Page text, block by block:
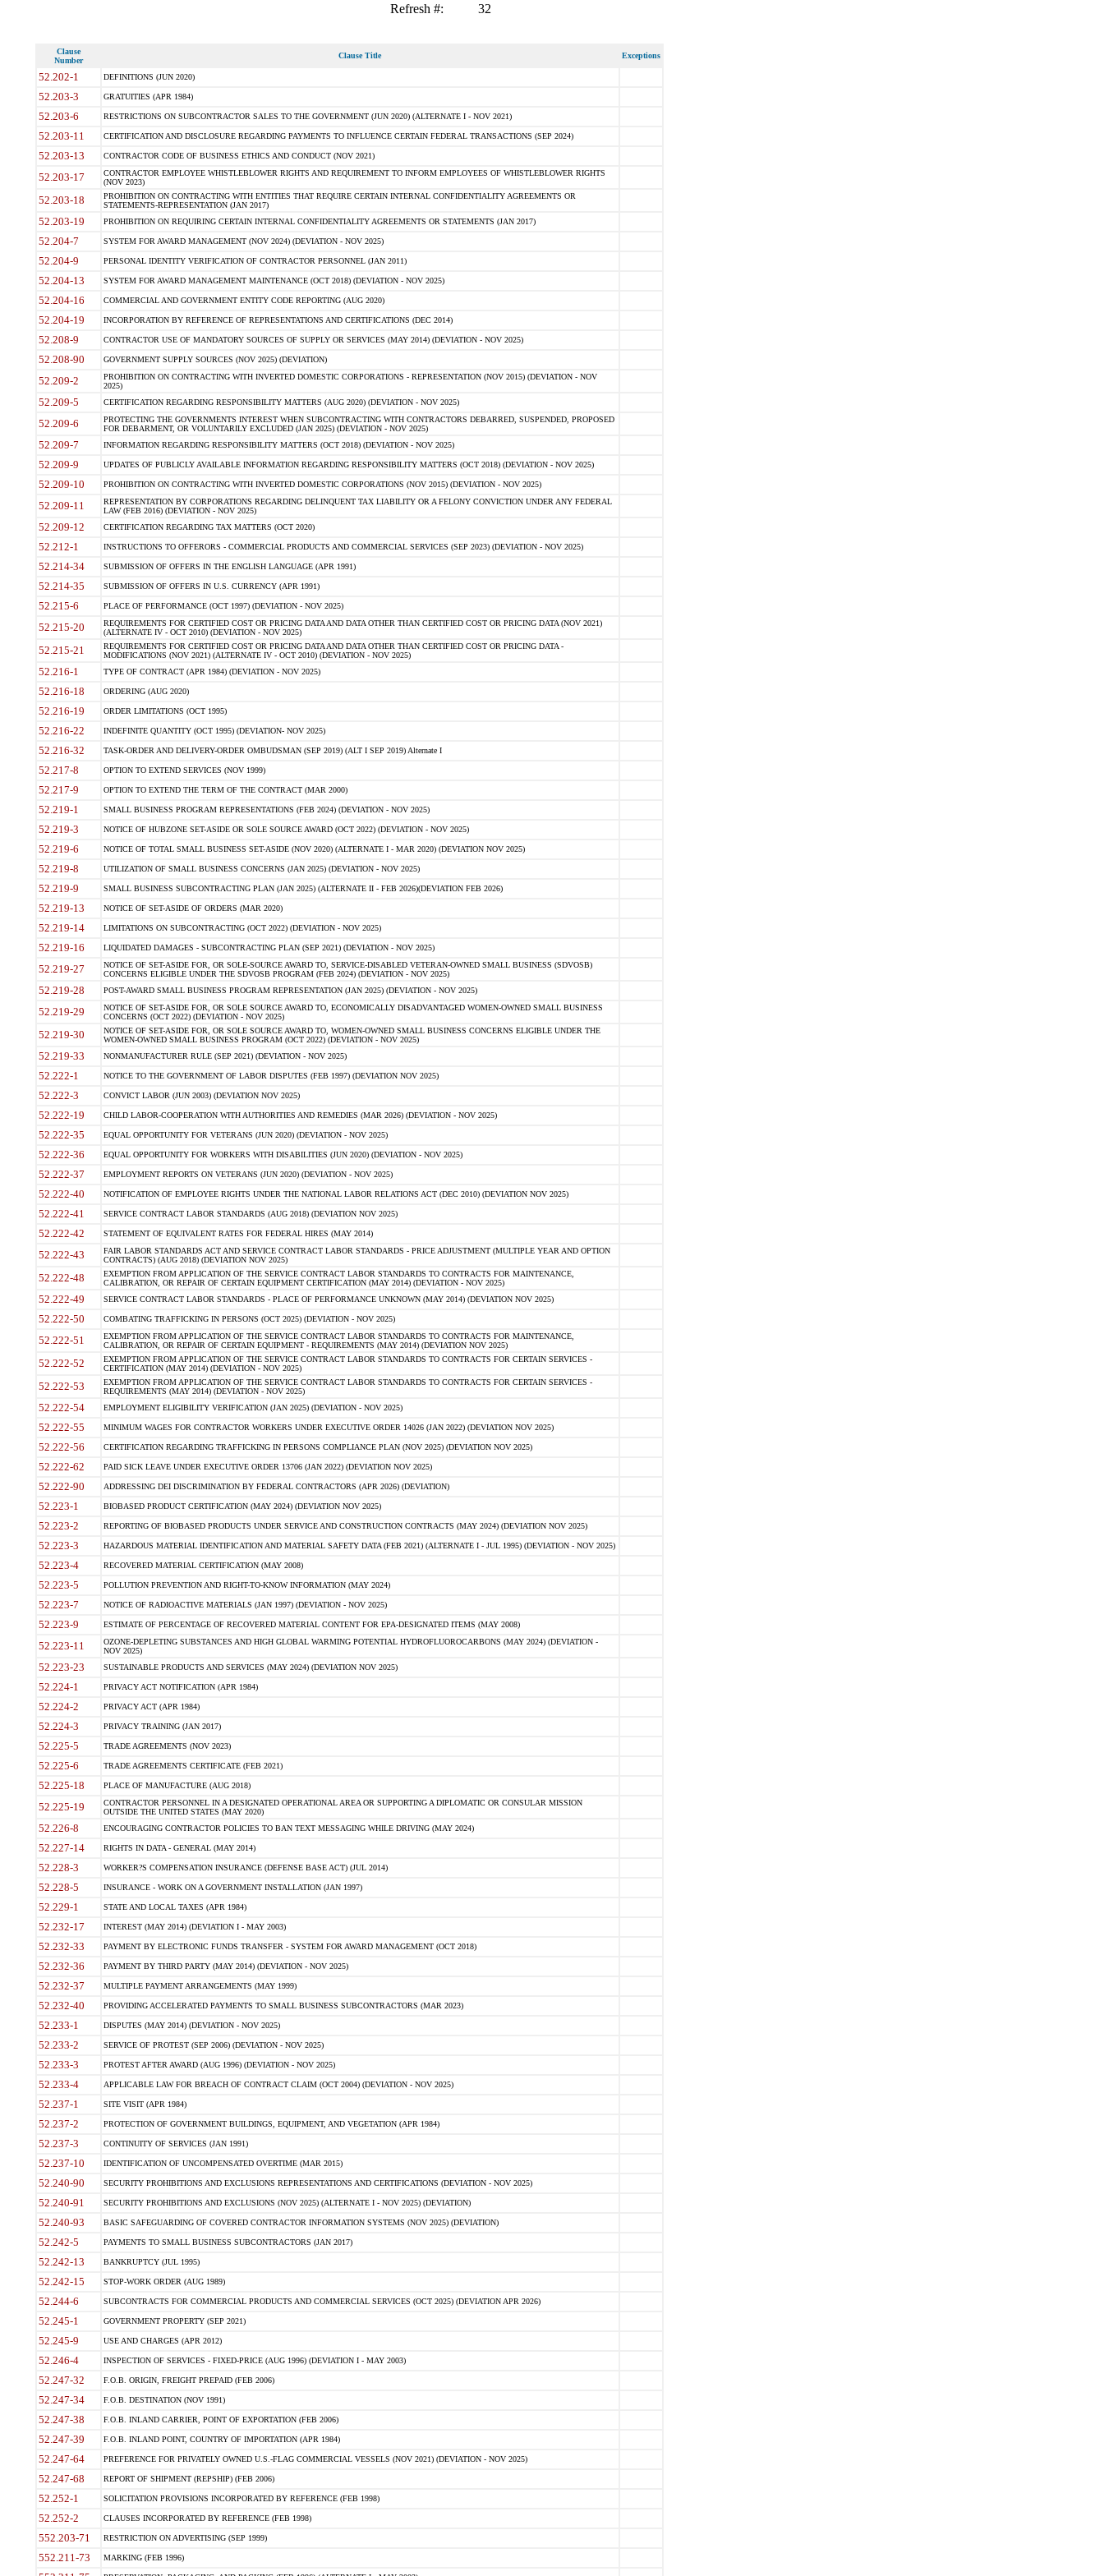
Refresh #: 32
Clause
Number
Clause Title Exceptions
52.202-1 DEFINITIONS (JUN 2020)
52.203-3 GRATUITIES (APR 1984)
52.203-6 RESTRICTIONS ON SUBCONTRACTOR SALES TO THE GOVERNMENT (JUN 2020) (ALTERNATE I - NOV 2021)
52.203-11 CERTIFICATION AND DISCLOSURE REGARDING PAYMENTS TO INFLUENCE CERTAIN FEDERAL TRANSACTIONS (SEP 2024)
52.203-13 CONTRACTOR CODE OF BUSINESS ETHICS AND CONDUCT (NOV 2021)
52.203-17
CONTRACTOR EMPLOYEE WHISTLEBLOWER RIGHTS AND REQUIREMENT TO INFORM EMPLOYEES OF WHISTLEBLOWER RIGHTS
(NOV 2023)
52.203-18
PROHIBITION ON CONTRACTING WITH ENTITIES THAT REQUIRE CERTAIN INTERNAL CONFIDENTIALITY AGREEMENTS OR
STATEMENTS-REPRESENTATION (JAN 2017)
52.203-19 PROHIBITION ON REQUIRING CERTAIN INTERNAL CONFIDENTIALITY AGREEMENTS OR STATEMENTS (JAN 2017)
52.204-7 SYSTEM FOR AWARD MANAGEMENT (NOV 2024) (DEVIATION - NOV 2025)
52.204-9 PERSONAL IDENTITY VERIFICATION OF CONTRACTOR PERSONNEL (JAN 2011)
52.204-13 SYSTEM FOR AWARD MANAGEMENT MAINTENANCE (OCT 2018) (DEVIATION - NOV 2025)
52.204-16 COMMERCIAL AND GOVERNMENT ENTITY CODE REPORTING (AUG 2020)
52.204-19 INCORPORATION BY REFERENCE OF REPRESENTATIONS AND CERTIFICATIONS (DEC 2014)
52.208-9 CONTRACTOR USE OF MANDATORY SOURCES OF SUPPLY OR SERVICES (MAY 2014) (DEVIATION - NOV 2025)
52.208-90 GOVERNMENT SUPPLY SOURCES (NOV 2025) (DEVIATION)
52.209-2
PROHIBITION ON CONTRACTING WITH INVERTED DOMESTIC CORPORATIONS - REPRESENTATION (NOV 2015) (DEVIATION - NOV
2025)
52.209-5 CERTIFICATION REGARDING RESPONSIBILITY MATTERS (AUG 2020) (DEVIATION - NOV 2025)
52.209-6
PROTECTING THE GOVERNMENTS INTEREST WHEN SUBCONTRACTING WITH CONTRACTORS DEBARRED, SUSPENDED, PROPOSED
FOR DEBARMENT, OR VOLUNTARILY EXCLUDED (JAN 2025) (DEVIATION - NOV 2025)
52.209-7 INFORMATION REGARDING RESPONSIBILITY MATTERS (OCT 2018) (DEVIATION - NOV 2025)
52.209-9 UPDATES OF PUBLICLY AVAILABLE INFORMATION REGARDING RESPONSIBILITY MATTERS (OCT 2018) (DEVIATION - NOV 2025)
52.209-10 PROHIBITION ON CONTRACTING WITH INVERTED DOMESTIC CORPORATIONS (NOV 2015) (DEVIATION - NOV 2025)
52.209-11
REPRESENTATION BY CORPORATIONS REGARDING DELINQUENT TAX LIABILITY OR A FELONY CONVICTION UNDER ANY FEDERAL
LAW (FEB 2016) (DEVIATION - NOV 2025)
52.209-12 CERTIFICATION REGARDING TAX MATTERS (OCT 2020)
52.212-1 INSTRUCTIONS TO OFFERORS - COMMERCIAL PRODUCTS AND COMMERCIAL SERVICES (SEP 2023) (DEVIATION - NOV 2025)
52.214-34 SUBMISSION OF OFFERS IN THE ENGLISH LANGUAGE (APR 1991)
52.214-35 SUBMISSION OF OFFERS IN U.S. CURRENCY (APR 1991)
52.215-6 PLACE OF PERFORMANCE (OCT 1997) (DEVIATION - NOV 2025)
52.215-20
REQUIREMENTS FOR CERTIFIED COST OR PRICING DATA AND DATA OTHER THAN CERTIFIED COST OR PRICING DATA (NOV 2021)
(ALTERNATE IV - OCT 2010) (DEVIATION - NOV 2025)
52.215-21
REQUIREMENTS FOR CERTIFIED COST OR PRICING DATA AND DATA OTHER THAN CERTIFIED COST OR PRICING DATA -
MODIFICATIONS (NOV 2021) (ALTERNATE IV - OCT 2010) (DEVIATION - NOV 2025)
52.216-1 TYPE OF CONTRACT (APR 1984) (DEVIATION - NOV 2025)
52.216-18 ORDERING (AUG 2020)
52.216-19 ORDER LIMITATIONS (OCT 1995)
52.216-22 INDEFINITE QUANTITY (OCT 1995) (DEVIATION- NOV 2025)
52.216-32 TASK-ORDER AND DELIVERY-ORDER OMBUDSMAN (SEP 2019) (ALT I SEP 2019) Alternate I
52.217-8 OPTION TO EXTEND SERVICES (NOV 1999)
52.217-9 OPTION TO EXTEND THE TERM OF THE CONTRACT (MAR 2000)
52.219-1 SMALL BUSINESS PROGRAM REPRESENTATIONS (FEB 2024) (DEVIATION - NOV 2025)
52.219-3 NOTICE OF HUBZONE SET-ASIDE OR SOLE SOURCE AWARD (OCT 2022) (DEVIATION - NOV 2025)
52.219-6 NOTICE OF TOTAL SMALL BUSINESS SET-ASIDE (NOV 2020) (ALTERNATE I - MAR 2020) (DEVIATION NOV 2025)
52.219-8 UTILIZATION OF SMALL BUSINESS CONCERNS (JAN 2025) (DEVIATION - NOV 2025)
52.219-9 SMALL BUSINESS SUBCONTRACTING PLAN (JAN 2025) (ALTERNATE II - FEB 2026)(DEVIATION FEB 2026)
52.219-13 NOTICE OF SET-ASIDE OF ORDERS (MAR 2020)
52.219-14 LIMITATIONS ON SUBCONTRACTING (OCT 2022) (DEVIATION - NOV 2025)
52.219-16 LIQUIDATED DAMAGES - SUBCONTRACTING PLAN (SEP 2021) (DEVIATION - NOV 2025)
52.219-27
NOTICE OF SET-ASIDE FOR, OR SOLE-SOURCE AWARD TO, SERVICE-DISABLED VETERAN-OWNED SMALL BUSINESS (SDVOSB)
CONCERNS ELIGIBLE UNDER THE SDVOSB PROGRAM (FEB 2024) (DEVIATION - NOV 2025)
52.219-28 POST-AWARD SMALL BUSINESS PROGRAM REPRESENTATION (JAN 2025) (DEVIATION - NOV 2025)
52.219-29
NOTICE OF SET-ASIDE FOR, OR SOLE SOURCE AWARD TO, ECONOMICALLY DISADVANTAGED WOMEN-OWNED SMALL BUSINESS
CONCERNS (OCT 2022) (DEVIATION - NOV 2025)
52.219-30
NOTICE OF SET-ASIDE FOR, OR SOLE SOURCE AWARD TO, WOMEN-OWNED SMALL BUSINESS CONCERNS ELIGIBLE UNDER THE
WOMEN-OWNED SMALL BUSINESS PROGRAM (OCT 2022) (DEVIATION - NOV 2025)
52.219-33 NONMANUFACTURER RULE (SEP 2021) (DEVIATION - NOV 2025)
52.222-1 NOTICE TO THE GOVERNMENT OF LABOR DISPUTES (FEB 1997) (DEVIATION NOV 2025)
52.222-3 CONVICT LABOR (JUN 2003) (DEVIATION NOV 2025)
52.222-19 CHILD LABOR-COOPERATION WITH AUTHORITIES AND REMEDIES (MAR 2026) (DEVIATION - NOV 2025)
52.222-35 EQUAL OPPORTUNITY FOR VETERANS (JUN 2020) (DEVIATION - NOV 2025)
52.222-36 EQUAL OPPORTUNITY FOR WORKERS WITH DISABILITIES (JUN 2020) (DEVIATION - NOV 2025)
52.222-37 EMPLOYMENT REPORTS ON VETERANS (JUN 2020) (DEVIATION - NOV 2025)
52.222-40 NOTIFICATION OF EMPLOYEE RIGHTS UNDER THE NATIONAL LABOR RELATIONS ACT (DEC 2010) (DEVIATION NOV 2025)
52.222-41 SERVICE CONTRACT LABOR STANDARDS (AUG 2018) (DEVIATION NOV 2025)
52.222-42 STATEMENT OF EQUIVALENT RATES FOR FEDERAL HIRES (MAY 2014)
52.222-43
FAIR LABOR STANDARDS ACT AND SERVICE CONTRACT LABOR STANDARDS - PRICE ADJUSTMENT (MULTIPLE YEAR AND OPTION
CONTRACTS) (AUG 2018) (DEVIATION NOV 2025)
52.222-48
EXEMPTION FROM APPLICATION OF THE SERVICE CONTRACT LABOR STANDARDS TO CONTRACTS FOR MAINTENANCE,
CALIBRATION, OR REPAIR OF CERTAIN EQUIPMENT CERTIFICATION (MAY 2014) (DEVIATION - NOV 2025)
52.222-49 SERVICE CONTRACT LABOR STANDARDS - PLACE OF PERFORMANCE UNKNOWN (MAY 2014) (DEVIATION NOV 2025)
52.222-50 COMBATING TRAFFICKING IN PERSONS (OCT 2025) (DEVIATION - NOV 2025)
52.222-51
EXEMPTION FROM APPLICATION OF THE SERVICE CONTRACT LABOR STANDARDS TO CONTRACTS FOR MAINTENANCE,
CALIBRATION, OR REPAIR OF CERTAIN EQUIPMENT - REQUIREMENTS (MAY 2014) (DEVIATION NOV 2025)
52.222-52
EXEMPTION FROM APPLICATION OF THE SERVICE CONTRACT LABOR STANDARDS TO CONTRACTS FOR CERTAIN SERVICES -
CERTIFICATION (MAY 2014) (DEVIATION - NOV 2025)
52.222-53
EXEMPTION FROM APPLICATION OF THE SERVICE CONTRACT LABOR STANDARDS TO CONTRACTS FOR CERTAIN SERVICES -
REQUIREMENTS (MAY 2014) (DEVIATION - NOV 2025)
52.222-54 EMPLOYMENT ELIGIBILITY VERIFICATION (JAN 2025) (DEVIATION - NOV 2025)
52.222-55 MINIMUM WAGES FOR CONTRACTOR WORKERS UNDER EXECUTIVE ORDER 14026 (JAN 2022) (DEVIATION NOV 2025)
52.222-56 CERTIFICATION REGARDING TRAFFICKING IN PERSONS COMPLIANCE PLAN (NOV 2025) (DEVIATION NOV 2025)
52.222-62 PAID SICK LEAVE UNDER EXECUTIVE ORDER 13706 (JAN 2022) (DEVIATION NOV 2025)
52.222-90 ADDRESSING DEI DISCRIMINATION BY FEDERAL CONTRACTORS (APR 2026) (DEVIATION)
52.223-1 BIOBASED PRODUCT CERTIFICATION (MAY 2024) (DEVIATION NOV 2025)
52.223-2 REPORTING OF BIOBASED PRODUCTS UNDER SERVICE AND CONSTRUCTION CONTRACTS (MAY 2024) (DEVIATION NOV 2025)
52.223-3 HAZARDOUS MATERIAL IDENTIFICATION AND MATERIAL SAFETY DATA (FEB 2021) (ALTERNATE I - JUL 1995) (DEVIATION - NOV 2025)
52.223-4 RECOVERED MATERIAL CERTIFICATION (MAY 2008)
52.223-5 POLLUTION PREVENTION AND RIGHT-TO-KNOW INFORMATION (MAY 2024)
52.223-7 NOTICE OF RADIOACTIVE MATERIALS (JAN 1997) (DEVIATION - NOV 2025)
52.223-9 ESTIMATE OF PERCENTAGE OF RECOVERED MATERIAL CONTENT FOR EPA-DESIGNATED ITEMS (MAY 2008)
52.223-11
OZONE-DEPLETING SUBSTANCES AND HIGH GLOBAL WARMING POTENTIAL HYDROFLUOROCARBONS (MAY 2024) (DEVIATION -
NOV 2025)
52.223-23 SUSTAINABLE PRODUCTS AND SERVICES (MAY 2024) (DEVIATION NOV 2025)
52.224-1 PRIVACY ACT NOTIFICATION (APR 1984)
52.224-2 PRIVACY ACT (APR 1984)
52.224-3 PRIVACY TRAINING (JAN 2017)
52.225-5 TRADE AGREEMENTS (NOV 2023)
52.225-6 TRADE AGREEMENTS CERTIFICATE (FEB 2021)
52.225-18 PLACE OF MANUFACTURE (AUG 2018)
52.225-19
CONTRACTOR PERSONNEL IN A DESIGNATED OPERATIONAL AREA OR SUPPORTING A DIPLOMATIC OR CONSULAR MISSION
OUTSIDE THE UNITED STATES (MAY 2020)
52.226-8 ENCOURAGING CONTRACTOR POLICIES TO BAN TEXT MESSAGING WHILE DRIVING (MAY 2024)
52.227-14 RIGHTS IN DATA - GENERAL (MAY 2014)
52.228-3 WORKER?S COMPENSATION INSURANCE (DEFENSE BASE ACT) (JUL 2014)
52.228-5 INSURANCE - WORK ON A GOVERNMENT INSTALLATION (JAN 1997)
52.229-1 STATE AND LOCAL TAXES (APR 1984)
52.232-17 INTEREST (MAY 2014) (DEVIATION I - MAY 2003)
52.232-33 PAYMENT BY ELECTRONIC FUNDS TRANSFER - SYSTEM FOR AWARD MANAGEMENT (OCT 2018)
52.232-36 PAYMENT BY THIRD PARTY (MAY 2014) (DEVIATION - NOV 2025)
52.232-37 MULTIPLE PAYMENT ARRANGEMENTS (MAY 1999)
52.232-40 PROVIDING ACCELERATED PAYMENTS TO SMALL BUSINESS SUBCONTRACTORS (MAR 2023)
52.233-1 DISPUTES (MAY 2014) (DEVIATION - NOV 2025)
52.233-2 SERVICE OF PROTEST (SEP 2006) (DEVIATION - NOV 2025)
52.233-3 PROTEST AFTER AWARD (AUG 1996) (DEVIATION - NOV 2025)
52.233-4 APPLICABLE LAW FOR BREACH OF CONTRACT CLAIM (OCT 2004) (DEVIATION - NOV 2025)
52.237-1 SITE VISIT (APR 1984)
52.237-2 PROTECTION OF GOVERNMENT BUILDINGS, EQUIPMENT, AND VEGETATION (APR 1984)
52.237-3 CONTINUITY OF SERVICES (JAN 1991)
52.237-10 IDENTIFICATION OF UNCOMPENSATED OVERTIME (MAR 2015)
52.240-90 SECURITY PROHIBITIONS AND EXCLUSIONS REPRESENTATIONS AND CERTIFICATIONS (DEVIATION - NOV 2025)
52.240-91 SECURITY PROHIBITIONS AND EXCLUSIONS (NOV 2025) (ALTERNATE I - NOV 2025) (DEVIATION)
52.240-93 BASIC SAFEGUARDING OF COVERED CONTRACTOR INFORMATION SYSTEMS (NOV 2025) (DEVIATION)
52.242-5 PAYMENTS TO SMALL BUSINESS SUBCONTRACTORS (JAN 2017)
52.242-13 BANKRUPTCY (JUL 1995)
52.242-15 STOP-WORK ORDER (AUG 1989)
52.244-6 SUBCONTRACTS FOR COMMERCIAL PRODUCTS AND COMMERCIAL SERVICES (OCT 2025) (DEVIATION APR 2026)
52.245-1 GOVERNMENT PROPERTY (SEP 2021)
52.245-9 USE AND CHARGES (APR 2012)
52.246-4 INSPECTION OF SERVICES - FIXED-PRICE (AUG 1996) (DEVIATION I - MAY 2003)
52.247-32 F.O.B. ORIGIN, FREIGHT PREPAID (FEB 2006)
52.247-34 F.O.B. DESTINATION (NOV 1991)
52.247-38 F.O.B. INLAND CARRIER, POINT OF EXPORTATION (FEB 2006)
52.247-39 F.O.B. INLAND POINT, COUNTRY OF IMPORTATION (APR 1984)
52.247-64 PREFERENCE FOR PRIVATELY OWNED U.S.-FLAG COMMERCIAL VESSELS (NOV 2021) (DEVIATION - NOV 2025)
52.247-68 REPORT OF SHIPMENT (REPSHIP) (FEB 2006)
52.252-1 SOLICITATION PROVISIONS INCORPORATED BY REFERENCE (FEB 1998)
52.252-2 CLAUSES INCORPORATED BY REFERENCE (FEB 1998)
552.203-71 RESTRICTION ON ADVERTISING (SEP 1999)
552.211-73 MARKING (FEB 1996)